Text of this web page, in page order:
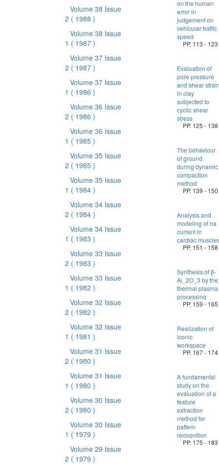
Volume 38 Issue
2 ( 1988 )
Volume 38 Issue
1 ( 1987 )
Volume 37 Issue
2 ( 1987 )
Volume 37 Issue
1 ( 1986 )
Volume 36 Issue
2 ( 1986 )
Volume 36 Issue
1 ( 1985 )
Volume 35 Issue
2 ( 1985 )
Volume 35 Issue
1 ( 1984 )
Volume 34 Issue
2 ( 1984 )
Volume 34 Issue
1 ( 1983 )
Volume 33 Issue
2 ( 1983 )
Volume 33 Issue
1 ( 1982 )
Volume 32 Issue
2 ( 1982 )
Volume 32 Issue
1 ( 1981 )
Volume 31 Issue
2 ( 1980 )
Volume 31 Issue
1 ( 1980 )
Volume 30 Issue
2 ( 1980 )
Volume 30 Issue
1 ( 1979 )
Volume 29 Issue
2 ( 1979 )
on the human
error in
judgement on
vehicular traffic
speed
PP. 113 - 123
Evaluation of
pore pressure
and shear
in clay
subjected to
cyclic shear
stress
PP. 125 - 138
The behaviour
of ground
during dynamic
compaction
method
PP. 139 - 150
Analysis and
modeling of na
current in
cardiac
PP. 151 - 158
Synthesis of β-
Al_2O_3 by the
thermal plasma
processing
PP. 159 - 165
Realization of
iconic
workspace
PP. 167 - 174
A fundamental
study on the
evaluation of a
feature
extraction
method for
pattern
recognition
PP. 175 - 183